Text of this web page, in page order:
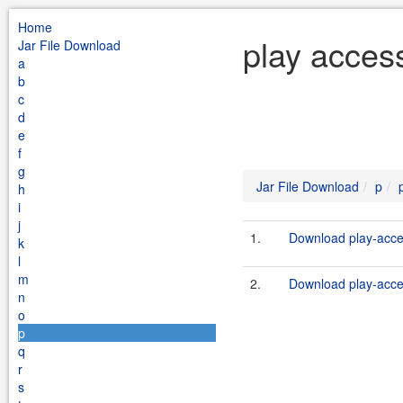
Home
Jar File Download
a
b
c
d
e
f
g
h
i
j
k
l
m
n
o
p
q
r
s
play
Jar File Download p
1. Download play-
2. Download play-